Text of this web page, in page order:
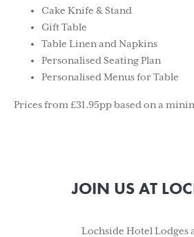
Cake Knife & Stand
Gift Table
Table Linen and Napkins
Personalised Seating Plan
Personalised Menus for Table
Prices from £31.95pp based on a
JOIN US AT
Lochside Hotel Lodges